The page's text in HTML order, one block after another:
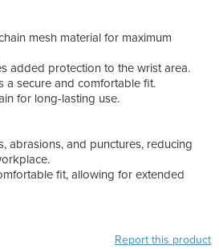
mesh material for maximum
added protection to the wrist area.
a secure and comfortable fit.
for long-lasting use.
abrasions, and punctures, reducing
fit, allowing for extended
Report this product